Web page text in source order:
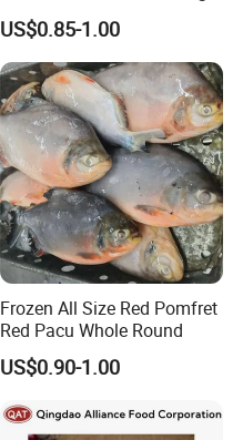
US$0.85-1.00
Frozen All Size Red Pomfret
Red Pacu Whole Round
US$0.90-1.00